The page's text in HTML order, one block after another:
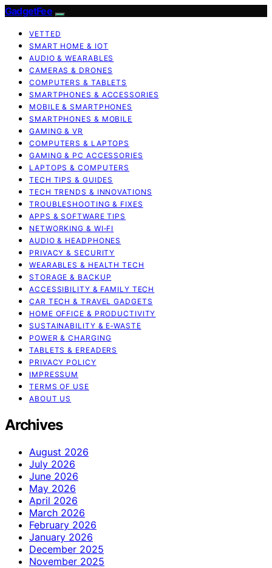
GadgetFee
VETTED
SMART HOME & IOT
AUDIO & WEARABLES
CAMERAS & DRONES
COMPUTERS & TABLETS
SMARTPHONES & ACCESSORIES
MOBILE & SMARTPHONES
SMARTPHONES & MOBILE
GAMING & VR
COMPUTERS & LAPTOPS
GAMING & PC ACCESSORIES
LAPTOPS & COMPUTERS
TECH TIPS & GUIDES
TECH TRENDS & INNOVATIONS
TROUBLESHOOTING & FIXES
APPS & SOFTWARE TIPS
NETWORKING & WI‑FI
AUDIO & HEADPHONES
PRIVACY & SECURITY
WEARABLES & HEALTH TECH
STORAGE & BACKUP
ACCESSIBILITY & FAMILY TECH
CAR TECH & TRAVEL GADGETS
HOME OFFICE & PRODUCTIVITY
SUSTAINABILITY & E‑WASTE
POWER & CHARGING
TABLETS & EREADERS
PRIVACY POLICY
IMPRESSUM
TERMS OF USE
ABOUT US
Archives
August 2026
July 2026
June 2026
May 2026
April 2026
March 2026
February 2026
January 2026
December 2025
November 2025